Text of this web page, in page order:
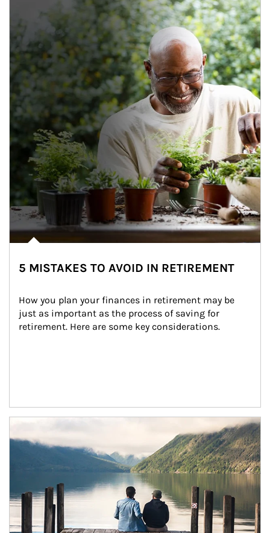
5 MISTAKES TO AVOID IN RETIREMENT
How you plan your finances in retirement may be
just as important as the process of saving for
retirement. Here are some key considerations.
Article Image